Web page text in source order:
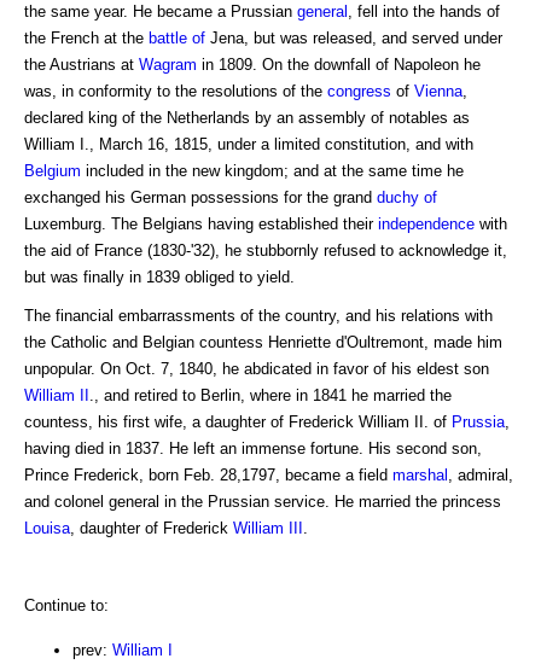
the same year. He became a Prussian general
, fell into the hands of
the French at the battle of Jena, but was released, and served under
the Austrians at Wagram in 1809. On the downfall of Napoleon he
was, in conformity to the resolutions of the congress of Vienna
declared king of the Netherlands by an assembly of notables as
William I., March 16, 1815, under a limited constitution, and with
Belgium included in the new kingdom; and at the same time he
exchanged his German possessions for the grand duchy of
Luxemburg. The Belgians having established their independence with
the aid of France (1830-'32), he stubbornly refused to acknowledge it,
but was finally in 1839 obliged to yield.
The financial embarrassments of the country, and his relations with
the Catholic and Belgian countess Henriette d'Oultremont, made him
unpopular. On Oct. 7, 1840, he abdicated in favor of his eldest son
William II
., and retired to Berlin, where in 1841 he married the
countess, his first wife, a daughter of Frederick William II. of Prussia
having died in 1837. He left an immense fortune. His second son,
Prince Frederick, born Feb. 28,1797, became a field marshal
, admiral,
and colonel general in the Prussian service. He married the princess
Louisa , daughter of Frederick William III
Continue to:
prev: William I